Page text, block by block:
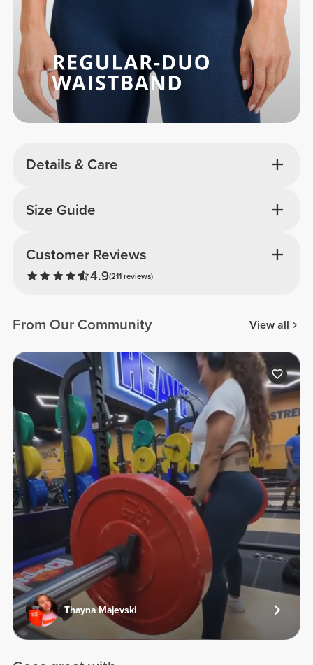
Details & Care
Customer Reviews
4.9(211 reviews)
Size Guide
From Our Community View all
Thayna Majevski